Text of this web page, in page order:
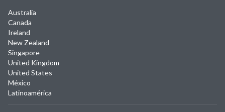
Australia
Canada
Ireland
New Zealand
Singapore
United Kingdom
United States
México
Latinoamérica